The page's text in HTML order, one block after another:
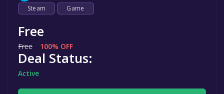
Steam Game
Free
Free 100% OFF
Deal Status:
Active